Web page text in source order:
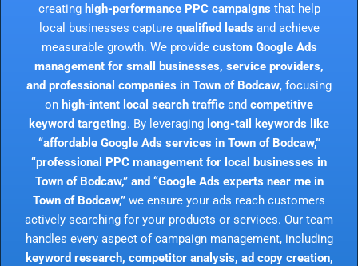
creating high-performance PPC campaigns that help
local businesses capture qualified leads and achieve
measurable growth. We provide custom Google Ads
management for small businesses, service providers,
and professional companies in Town of Bodcaw, focusing
on high-intent local search traffic and competitive
keyword targeting. By leveraging long-tail keywords like
“affordable Google Ads services in Town of Bodcaw,”
“professional PPC management for local businesses in
Town of Bodcaw,” and “Google Ads experts near me in
Town of Bodcaw,” we ensure your ads reach customers
actively searching for your products or services. Our team
handles every aspect of campaign management, including
keyword research, competitor analysis, ad copy creation,